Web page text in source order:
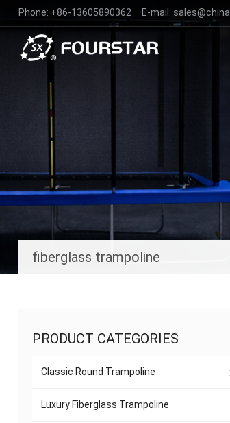
Phone: +86-13605890362 E-mail:
fiberglass trampoline
PRODUCT CATEGORIES
Classic Round Trampoline
Luxury Fiberglass Trampoline